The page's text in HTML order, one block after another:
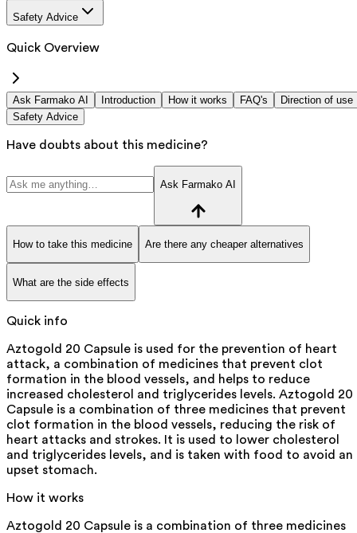
Safety Advice
Quick Overview
Ask Farmako AI Introduction How it works FAQ's
Direction of use
Safety Advice
Have doubts about this medicine?
Ask Farmako AI
How to take this medicine Are there any cheaper alternatives
What are the side effects
Quick info
Aztogold 20 Capsule is used for the prevention of heart
attack, a combination of medicines that prevent clot
formation in the blood vessels, and helps to reduce
increased cholesterol and triglycerides levels. Aztogold 20
Capsule is a combination of three medicines that prevent
clot formation in the blood vessels, reducing the risk of
heart attacks and strokes. It is used to lower cholesterol
and triglycerides levels, and is taken with food to avoid an
upset stomach.
How it works
Aztogold 20 Capsule is a combination of three medicines